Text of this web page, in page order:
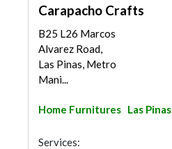
Carapacho Crafts
B25 L26 Marcos
Alvarez Road,
Las Pinas, Metro
Mani...
Home Furnitures Las Pinas
Services: